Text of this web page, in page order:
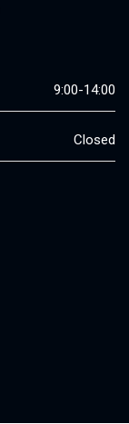
9:00-14:00
Closed